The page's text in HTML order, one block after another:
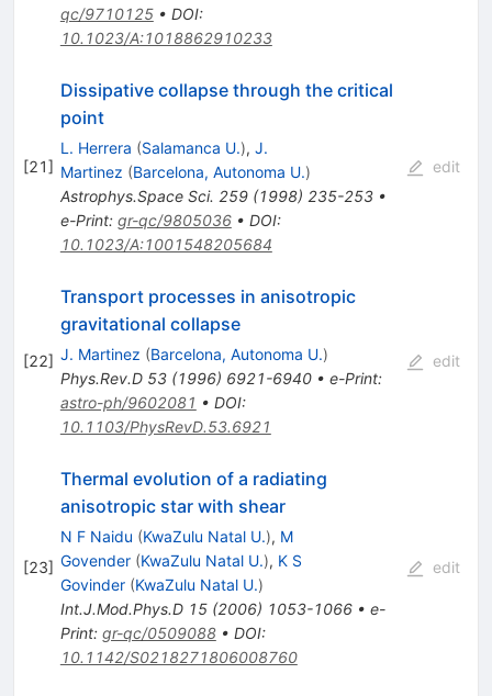
qc/9710125• DOI:
10.1023/A:1018862910233
[21]
Dissipative collapse through the critical
point
L. Herrera (Salamanca U.), J.
Martinez (Barcelona, Autonoma U.)
Astrophys.Space Sci. 259(1998) 235-253•
e-Print: gr-qc/9805036• DOI:
10.1023/A:1001548205684
edit
[22]
Transport processes in anisotropic
gravitational collapse
J. Martinez (Barcelona, Autonoma U.)
Phys.Rev.D 53(1996) 6921-6940• e-Print:
astro-ph/9602081 • DOI:
10.1103/PhysRevD.53.6921
edit
[23]
Thermal evolution of a radiating
anisotropic star with shear
N F Naidu (KwaZulu Natal U.), M
Govender (KwaZulu Natal U.), K S
Govinder (KwaZulu Natal U.)
Int.J.Mod.Phys.D 15(2006) 1053-1066• e-
Print: gr-qc/0509088• DOI:
10.1142/S0218271806008760
edit